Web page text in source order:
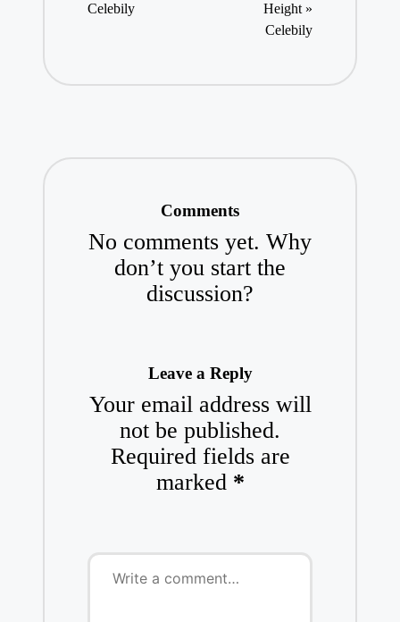
Celebily
Height »
Celebily
Comments
No comments yet. Why
don’t you start the
discussion?
Leave a Reply
Your email address will
not be published.
Required fields are
marked *